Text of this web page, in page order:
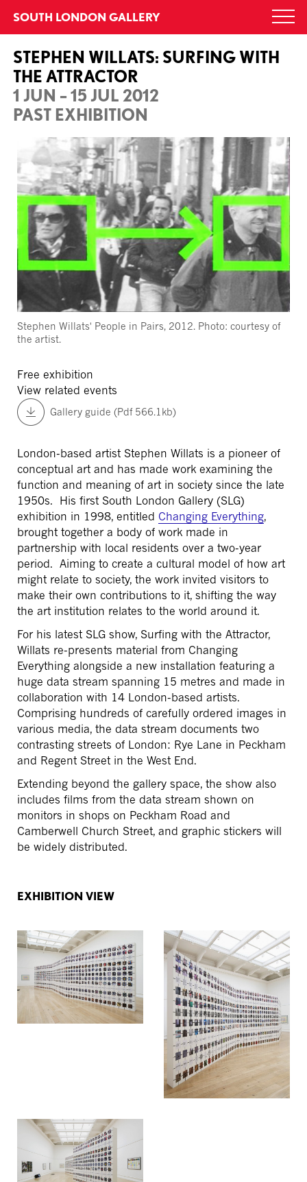
content
SOUTH LONDON GALLERY
STEPHEN WILLATS: SURFING WITH
THE ATTRACTOR
1 JUN – 15 JUL 2012
PAST EXHIBITION
Stephen Willats' People in Pairs, 2012. Photo: courtesy of
the artist.
Free exhibition
View related events
Gallery guide (Pdf 566.1kb)
London-based artist Stephen Willats is a pioneer of
conceptual art and has made work examining the
function and meaning of art in society since the late
1950s. His first South London Gallery (SLG)
exhibition in 1998, entitled Changing Everything,
brought together a body of work made in
partnership with local residents over a two-year
period. Aiming to create a cultural model of how art
might relate to society, the work invited visitors to
make their own contributions to it, shifting the way
the art institution relates to the world around it.
For his latest SLG show, Surfing with the Attractor,
Willats re-presents material from Changing
Everything alongside a new installation featuring a
huge data stream spanning 15 metres and made in
collaboration with 14 London-based artists.
Comprising hundreds of carefully ordered images in
various media, the data stream documents two
contrasting streets of London: Rye Lane in Peckham
and Regent Street in the West End.
Extending beyond the gallery space, the show also
includes films from the data stream shown on
monitors in shops on Peckham Road and
Camberwell Church Street, and graphic stickers will
be widely distributed.
EXHIBITION VIEW